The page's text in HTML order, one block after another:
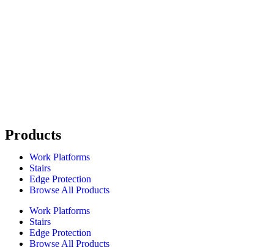
Products
Work Platforms
Stairs
Edge Protection
Browse All Products
Work Platforms
Stairs
Edge Protection
Browse All Products